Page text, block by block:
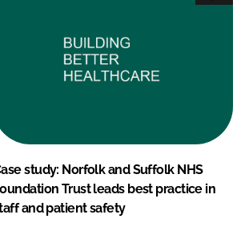
study: Norfolk and Suffolk NHS
Trust leads best practice in
and patient safety